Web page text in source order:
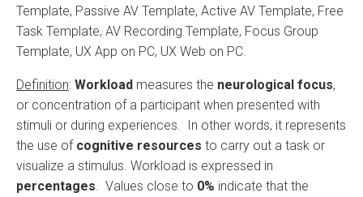
Template, Passive AV Template, Active AV Template, Free
Task Template, AV Recording Template, Focus Group
Template, UX App on PC, UX Web on PC.
Definition: Workload measures the neurological focus,
or concentration of a participant when presented with
stimuli or during experiences. In other words, it represents
the use of cognitive resources to carry out a task or
visualize a stimulus. Workload is expressed in
percentages. Values ​​close to 0% indicate that the